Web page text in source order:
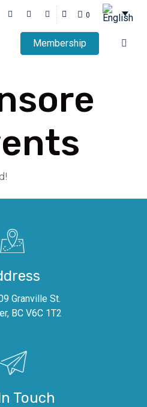
0
Membership
Granville St.
BC V6C 1T2
Touch